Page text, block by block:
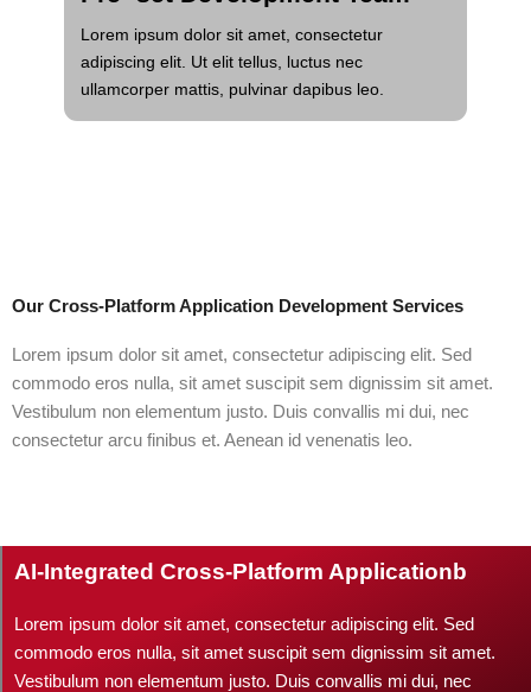
Lorem ipsum dolor sit amet, consectetur
adipiscing elit. Ut elit tellus, luctus nec
ullamcorper mattis, pulvinar dapibus leo.
Our Cross-Platform Application Development Services
Lorem ipsum dolor sit amet, consectetur adipiscing elit. Sed
commodo eros nulla, sit amet suscipit sem dignissim sit amet.
Vestibulum non elementum justo. Duis convallis mi dui, nec
consectetur arcu finibus et. Aenean id venenatis leo.
AI-Integrated Cross-Platform Applicationb
Lorem ipsum dolor sit amet, consectetur adipiscing elit. Sed
commodo eros nulla, sit amet suscipit sem dignissim sit amet.
Vestibulum non elementum justo. Duis convallis mi dui, nec